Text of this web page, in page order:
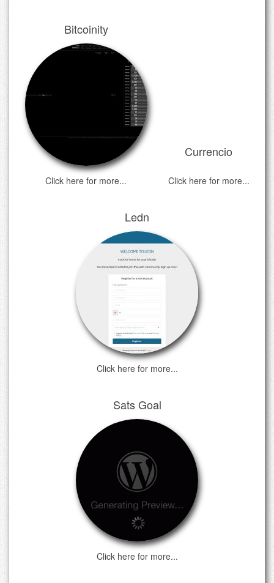
Bitcoinity
Click here for more...
Currencio
Click here for more...
Ledn
Click here for more...
Sats Goal
Click here for more...